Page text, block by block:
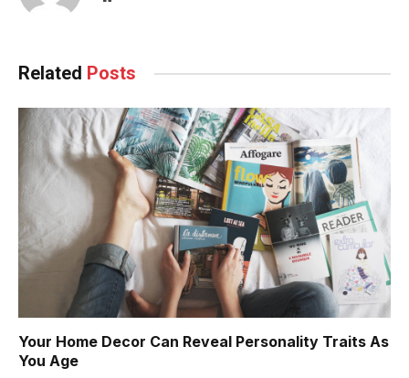
Related Posts
Your Home Decor Can Reveal Personality Traits As
You Age